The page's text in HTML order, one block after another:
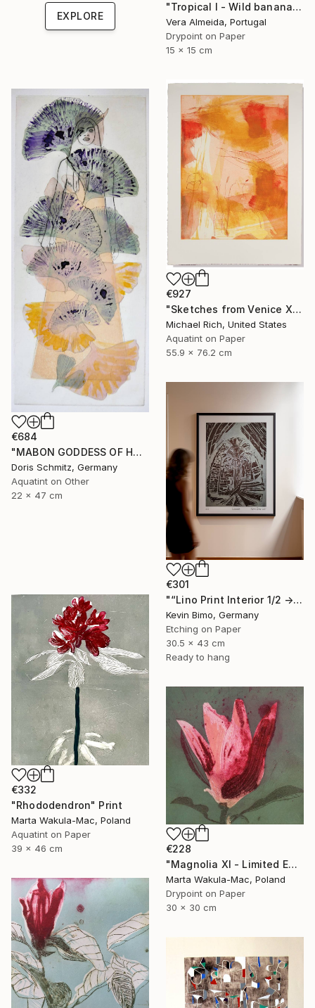
"Tropical I - Wild banana" Print
Vera Almeida, Portugal
Drypoint on Paper
15 x 15 cm
EXPLORE
€927
"Sketches from Venice XI" Print
Michael Rich, United States
Aquatint on Paper
55.9 x 76.2 cm
€684
"MABON GODDESS OF HARVEST - Limited Edition of 1" Print
Doris Schmitz, Germany
Aquatint on Other
22 x 47 cm
€301
"“Lino Print Interior 1/2 → 2/2 – 1/1 Available”" Print
Kevin Bimo, Germany
Etching on Paper
30.5 x 43 cm
Ready to hang
€332
"Rhododendron" Print
Marta Wakula-Mac, Poland
Aquatint on Paper
39 x 46 cm
€228
"Magnolia XI - Limited Edition of 30" Print
Marta Wakula-Mac, Poland
Drypoint on Paper
30 x 30 cm